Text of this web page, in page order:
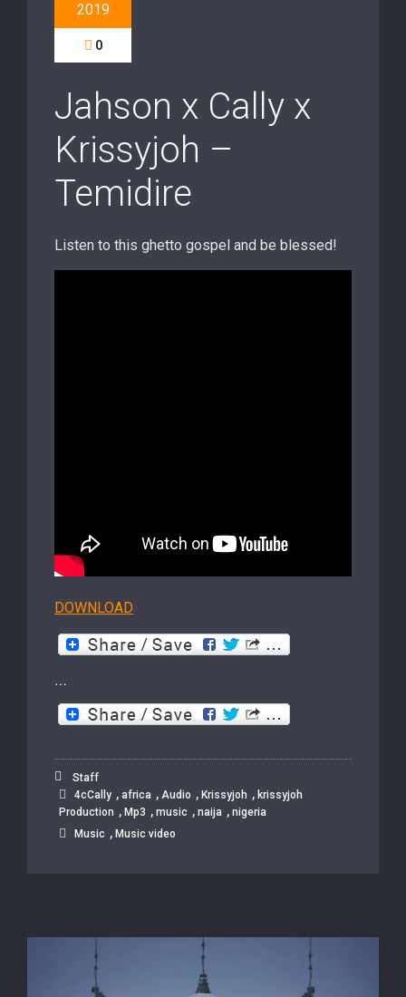
2019
0
Jahson x Cally x
Krissyjoh –
Temidire
Listen to this ghetto gospel and be blessed!
DOWNLOAD
…
Staff
4cCally , africa , Audio , Krissyjoh , krissyjoh
Production , Mp3 , music , naija , nigeria
Music , Music video